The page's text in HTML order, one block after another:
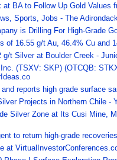
BA to Follow Up Gold Values
Sports, Jobs - The
is Drilling For High-Grade
of 16.55 g/t Au, 46.4% Cu and
t Silver at Boulder Creek -
(TSXV: SKP) (OTCQB:
reports high grade surface
Projects in Northern Chile -
Silver Zone at Its Cusi Mine,
to return high-grade
at